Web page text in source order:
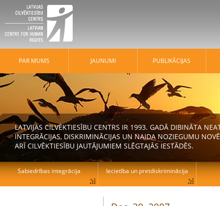
PAR MUMS JAUNUMI PUBLIKĀCIJAS
LATVIJAS CILVĒKTIESĪBU CENTRS IR 1993. GADĀ DIBINĀTA
INTEGRĀCIJAS, DISKRIMINĀCIJAS UN NAIDA NOZIEGUMU
ARĪ CILVĒKTIESĪBU JAUTĀJUMIEM SLĒGTAJĀS IESTĀDĒS.
Sabiedrības integrācija Iecietība un pretdiskriminācija